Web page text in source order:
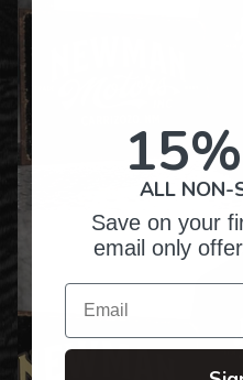
ALL NON-
Save on your
email only
Email